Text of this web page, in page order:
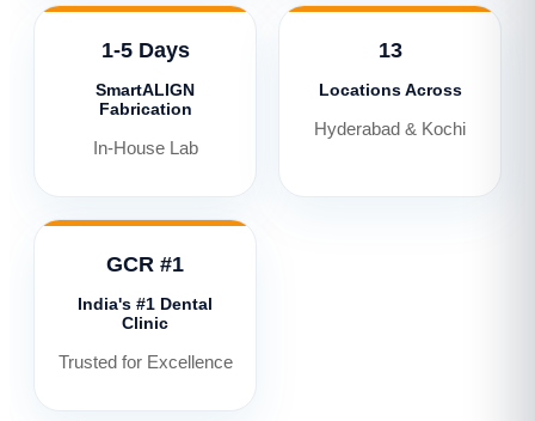
1-5 Days
SmartALIGN
Fabrication
In-House Lab
13
Locations Across
Hyderabad & Kochi
GCR #1
India's #1 Dental
Clinic
Trusted for Excellence